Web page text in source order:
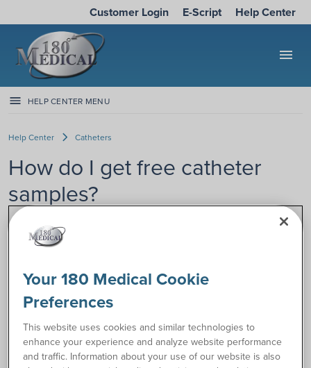
Customer Login E-Script Help Center
menu
HELP CENTER MENU
Help Center Catheters
How do I get free catheter
samples?
Are you ready to get free catheter
samples? We make it easy! 180 Medical
our customers to have the freedom to
unique bodies, needs, and
preferences.
Your 180 Medical Cookie
Preferences
This website uses cookies and similar technologies to
enhance your experience and analyze website performance
and traffic. Information about your use of our website is also